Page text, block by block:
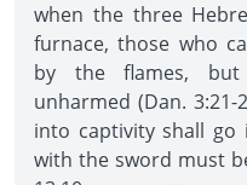
when the three
furnace, those who
by the flames,
unharmed (Dan. 3:21-
into captivity shall
with the sword must